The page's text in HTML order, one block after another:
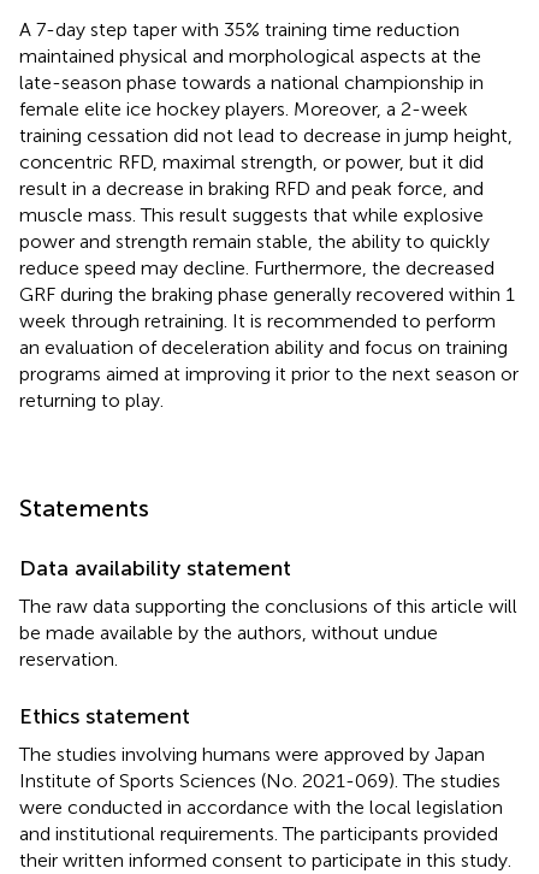
A 7-day step taper with 35% training time reduction
maintained physical and morphological aspects at the
late-season phase towards a national championship in
female elite ice hockey players. Moreover, a 2-week
training cessation did not lead to decrease in jump height,
concentric RFD, maximal strength, or power, but it did
result in a decrease in braking RFD and peak force, and
muscle mass. This result suggests that while explosive
power and strength remain stable, the ability to quickly
reduce speed may decline. Furthermore, the decreased
GRF during the braking phase generally recovered within 1
week through retraining. It is recommended to perform
an evaluation of deceleration ability and focus on training
programs aimed at improving it prior to the next season or
returning to play.
Statements
Data availability statement
The raw data supporting the conclusions of this article will
be made available by the authors, without undue
reservation.
Ethics statement
The studies involving humans were approved by Japan
Institute of Sports Sciences (No. 2021-069). The studies
were conducted in accordance with the local legislation
and institutional requirements. The participants provided
their written informed consent to participate in this study.